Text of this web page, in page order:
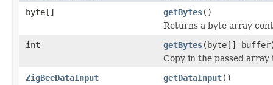
byte[] getBytes()
Returns a byte array
int
getBytes(byte[]
Copy in the passed
ZigBeeDataInput
getDataInput()